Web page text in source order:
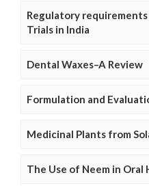
Regulatory
Trials in India
Dental Waxes–A Review
Formulation and
Medicinal Plants from
The Use of Neem in Oral